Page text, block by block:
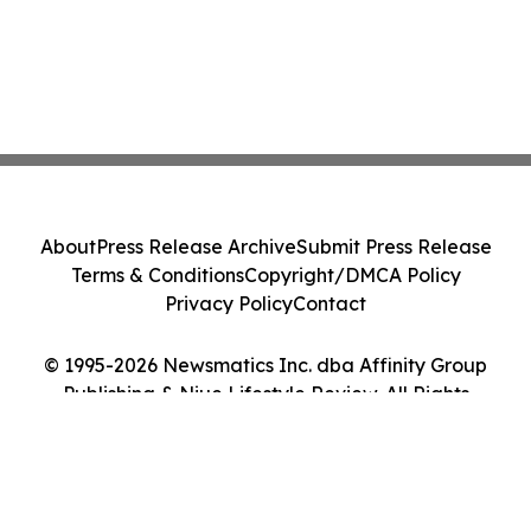
© 1995-2026 Newsmatics Inc. dba Affinity Group
Publishing & Niue Lifestyle Review. All Rights
AboutPress Release ArchiveSubmit Press Release
Terms & ConditionsCopyright/DMCA Policy
Privacy PolicyContact